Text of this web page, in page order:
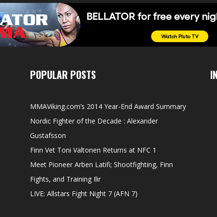
POPULAR POSTS
MMAViking.com’s 2014 Year-End Award Summary
Nordic Fighter of the Decade : Alexander
Gustafsson
Finn Vet Toni Valtonen Returns at NFC 1
Meet Pioneer Arben Latifi; Shootfighting, Finn
Fights, and Training Ilir
LIVE: Allstars Fight Night 7 (AFN 7)